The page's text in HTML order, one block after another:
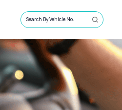
Search By Vehicle No.